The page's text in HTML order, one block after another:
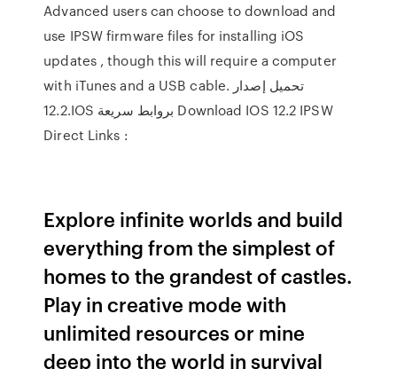
Advanced users can choose to download and
use IPSW firmware files for installing iOS
updates , though this will require a computer
with iTunes and a USB cable. تحميل إصدار
12.2.IOS بروابط سريعة Download IOS 12.2 IPSW
Direct Links :
Explore infinite worlds and build
everything from the simplest of
homes to the grandest of castles.
Play in creative mode with
unlimited resources or mine
deep into the world in survival